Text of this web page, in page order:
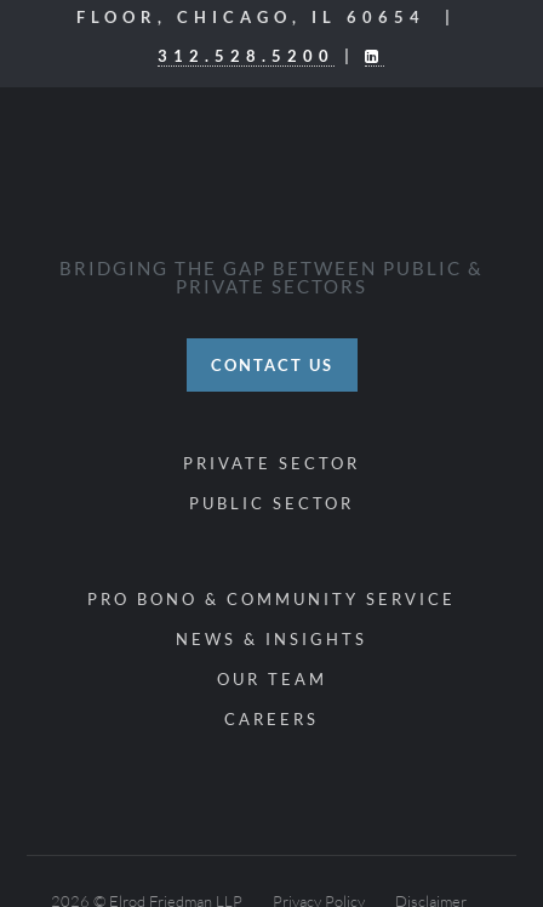
FLOOR, CHICAGO, IL 60654 |
312.528.5200
|
BRIDGING THE GAP BETWEEN PUBLIC &
PRIVATE SECTORS
CONTACT US
PRIVATE SECTOR
PUBLIC SECTOR
PRO BONO & COMMUNITY SERVICE
NEWS & INSIGHTS
OUR TEAM
CAREERS
2026 © Elrod Friedman LLP Privacy Policy Disclaimer